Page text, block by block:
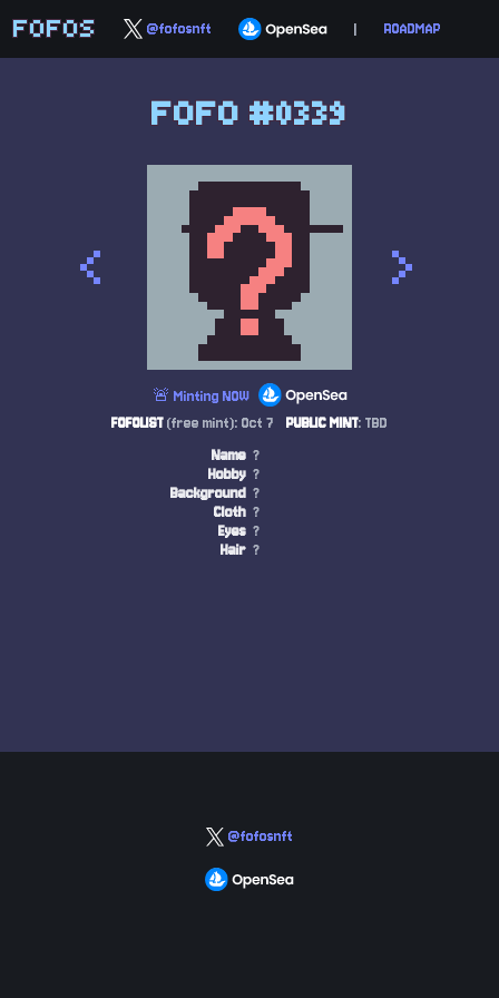
FOFOS @fofosnft | ROADMAP
FOFO #0339
< >
🚨 Minting NOW
FOFOLIST(free mint): Oct 7 PUBLIC MINT: TBD
Name ?
Hobby ?
Background ?
Cloth ?
Eyes ?
Hair ?
@fofosnft